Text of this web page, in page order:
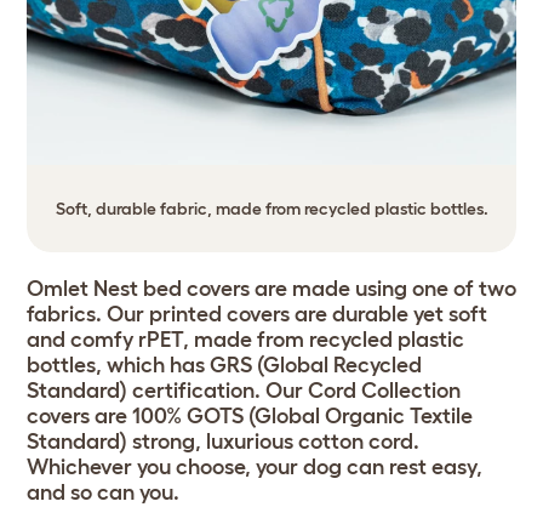
Soft, durable fabric, made from recycled plastic bottles.
Omlet Nest bed covers are made using one of two
fabrics. Our printed covers are durable yet soft
and comfy rPET, made from recycled plastic
bottles, which has GRS (Global Recycled
Standard) certification. Our Cord Collection
covers are 100% GOTS (Global Organic Textile
Standard) strong, luxurious cotton cord.
Whichever you choose, your dog can rest easy,
and so can you.